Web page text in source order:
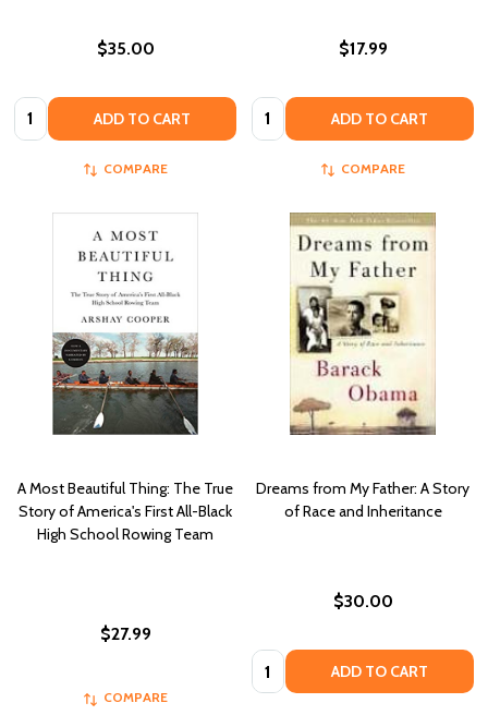
$35.00
Quantity: ADD TO CART
COMPARE
$17.99
Quantity: ADD TO CART
COMPARE
A Most Beautiful Thing: The True
Story of America's First All-Black
High School Rowing Team
$27.99
COMPARE
Dreams from My Father: A Story
of Race and Inheritance
$30.00
Quantity: ADD TO CART